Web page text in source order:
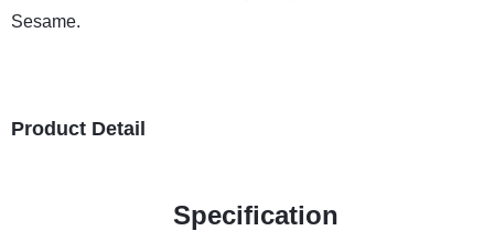
Sesame.
Product Detail
Specification